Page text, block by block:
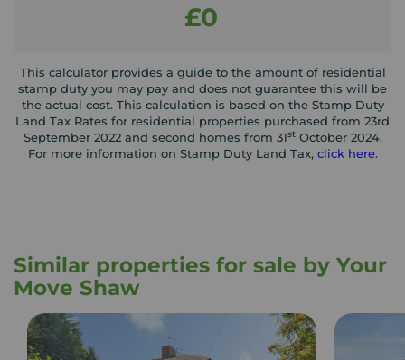
£0
This calculator provides a guide to the amount of residential
stamp duty you may pay and does not guarantee this will be
the actual cost. This calculation is based on the Stamp Duty
Land Tax Rates for residential properties purchased from 23rd
September 2022 and second homes from 31stOctober 2024.
For more information on Stamp Duty Land Tax, click here.
Similar properties for sale by Your
Move Shaw